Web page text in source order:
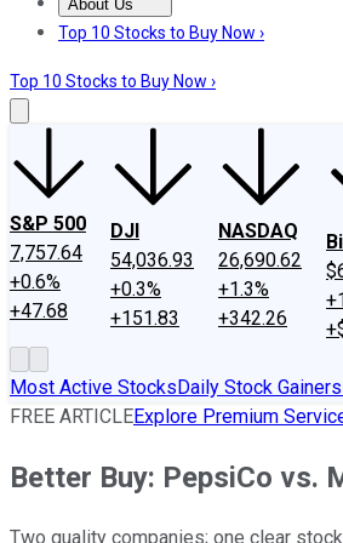
About Us
About UsContact UsInvesting
Top 10 Stocks to Buy Now ›
Top 10 Stocks to Buy Now ›
S&P 500
7,757.64
+0.6%
+47.68
DJI
54,036.93
+0.3%
+151.83
NASDAQ
26,690.62
+1.3%
+342.26
Most Active StocksDaily Stock Gainers
FREE ARTICLEExplore Premium
Better Buy: PepsiCo vs.
Two quality companies; one clear